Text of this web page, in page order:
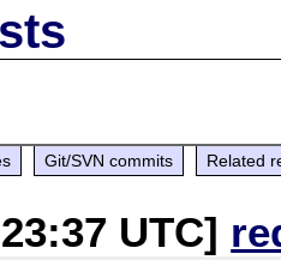
Git/SVN commits Related
UTC]